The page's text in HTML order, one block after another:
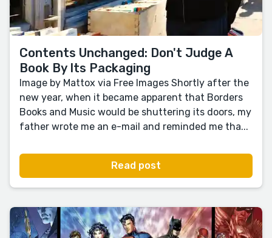
Contents Unchanged: Don't Judge A
Book By Its Packaging
Image by Mattox via Free Images Shortly after the
new year, when it became apparent that Borders
Books and Music would be shuttering its doors, my
father wrote me an e-mail and reminded me tha...
Read post